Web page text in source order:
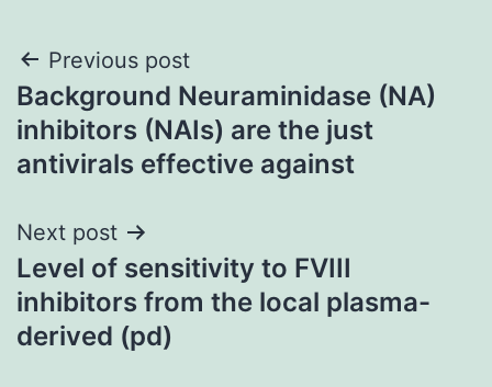
Post
navigation
Previous post
Background Neuraminidase (NA)
inhibitors (NAIs) are the just
antivirals effective against
Next post
Level of sensitivity to FVIII
inhibitors from the local plasma-
derived (pd)